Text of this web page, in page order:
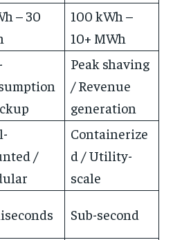
– 30
100 kWh –
10+ MWh
Peak shaving
/ Revenue
generation
/
Containerize
d / Utility-
scale
Sub-second